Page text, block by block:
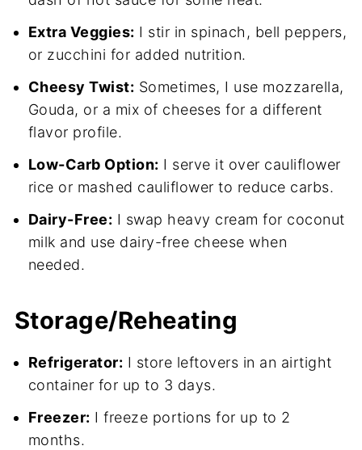
Extra Veggies: I stir in spinach, bell peppers,
or zucchini for added nutrition.
Cheesy Twist: Sometimes, I use mozzarella,
Gouda, or a mix of cheeses for a different
flavor profile.
Low-Carb Option: I serve it over cauliflower
rice or mashed cauliflower to reduce carbs.
Dairy-Free: I swap heavy cream for coconut
milk and use dairy-free cheese when
needed.
Storage/Reheating
Refrigerator: I store leftovers in an airtight
container for up to 3 days.
Freezer: I freeze portions for up to 2
months.